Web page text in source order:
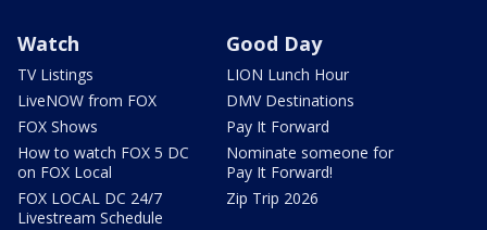
Watch
TV Listings
LiveNOW from FOX
FOX Shows
How to watch FOX 5 DC
on FOX Local
FOX LOCAL DC 24/7
Livestream Schedule
Good Day
LION Lunch Hour
DMV Destinations
Pay It Forward
Nominate someone for
Pay It Forward!
Zip Trip 2026